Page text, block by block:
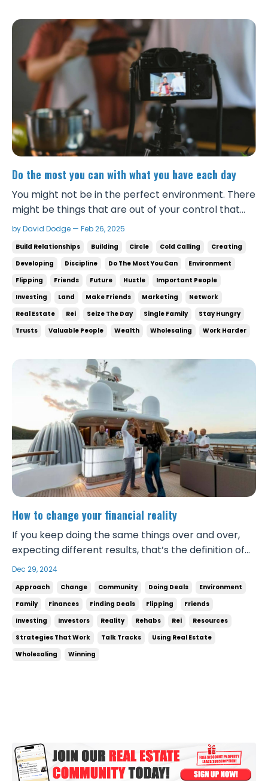
Do the most you can with what you have each day
You might not be in the perfect environment. There
might be things that are out of your control that
you can’t change right now. You might not have a
still need to do the most with what you have
TODAY. Your dream life is never gonna com...
by David Dodge — Feb 26, 2025
Build Relationships Building Circle Cold Calling
Creating
Developing
Discipline Do The Most You Can
Environment
Flipping
Friends Future Hustle
Important People
Investing
Land Make Friends Marketing
Network
Real Estate
Rei Seize The Day Single Family
Stay Hungry
Trusts
Valuable People Wealth Wholesaling Work Harder
How to change your financial reality
If you keep doing the same things over and over,
expecting different results, that’s the definition of
insanity. If you don’t change your mindset, your
your environment, nothing will ever change. If what
you’re doing now isn’t working, you’ve got to...
Dec 29, 2024
Approach Change Community Doing Deals
Environment
Family
Finances Finding Deals Flipping
Friends
Investing
Investors Reality Rehabs Rei
Resources
Strategies That Work
Talk Tracks
Using Real Estate
Wholesaling
Winning